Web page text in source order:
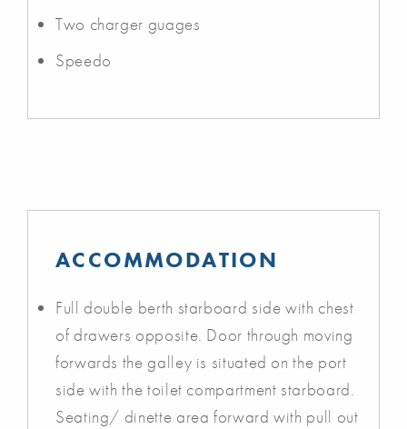
Two charger guages
Speedo
ACCOMMODATION
Full double berth starboard side with chest
of drawers opposite. Door through moving
forwards the galley is situated on the port
side with the toilet compartment starboard.
Seating/ dinette area forward with pull out